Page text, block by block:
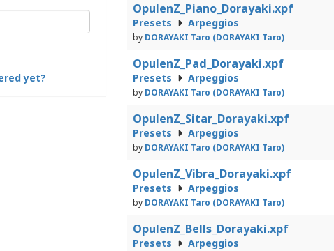
yet?
OpulenZ_Piano_Dorayaki.xpf
Presets Arpeggios
by DORAYAKI Taro (DORAYAKI Taro)
OpulenZ_Pad_Dorayaki.xpf
Presets Arpeggios
by DORAYAKI Taro (DORAYAKI Taro)
OpulenZ_Sitar_Dorayaki.xpf
Presets Arpeggios
by DORAYAKI Taro (DORAYAKI Taro)
OpulenZ_Vibra_Dorayaki.xpf
Presets Arpeggios
by DORAYAKI Taro (DORAYAKI Taro)
OpulenZ_Bells_Dorayaki.xpf
Presets Arpeggios